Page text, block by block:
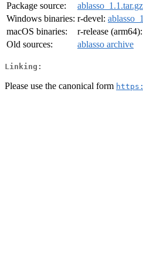
Package source:
ablasso_1.1.tar.gz
Windows binaries: r-devel:
macOS binaries:
r-release (arm64):
Old sources:
ablasso archive
Linking:
Please use the canonical form